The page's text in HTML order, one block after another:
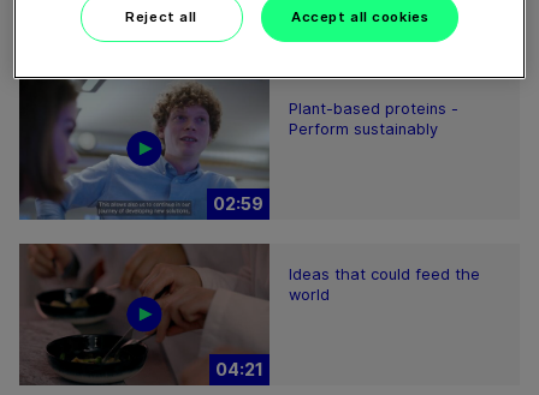
01:47
02:59
Plant-based proteins -
Perform sustainably
04:21
Ideas that could feed the
world
Reject all Accept all cookies